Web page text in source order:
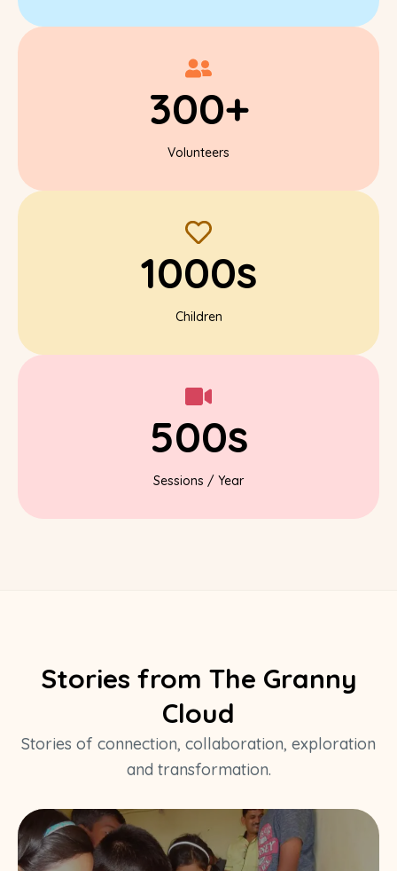
300+
Volunteers
1000s
Children
500s
Sessions / Year
Stories from The Granny
Cloud
Stories of connection, collaboration, exploration
and transformation.